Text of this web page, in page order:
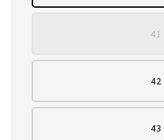
41
42
43